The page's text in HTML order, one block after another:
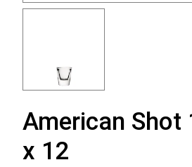
American Shot
x 12